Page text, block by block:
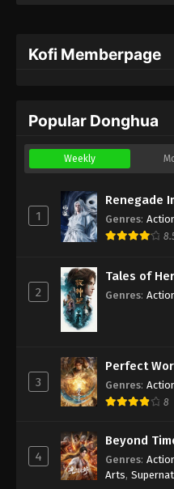
Kofi Memberpage
Popular Donghua
Weekly
1
Renegade
Genres:
2
Tales of
Genres:
3
Perfect
Genres:
8
4
Beyond
Genres:
Arts,